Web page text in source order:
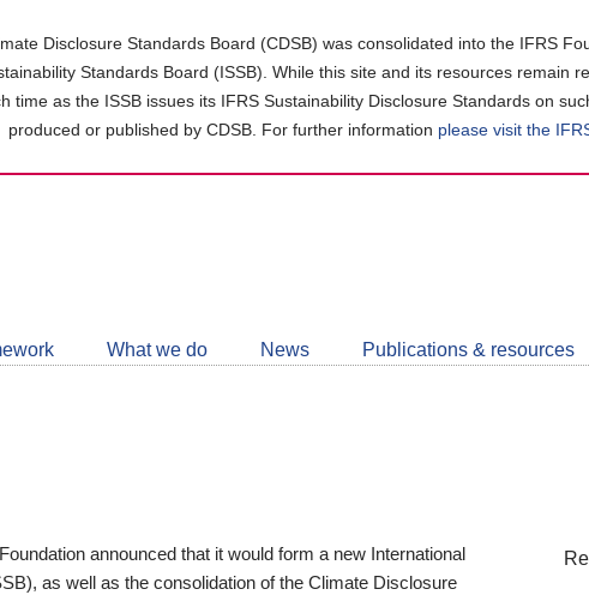
Disclosure Standards Board (CDSB) was consolidated into the IFRS
Standards Board (ISSB). While this site and its resources remain
time as the ISSB issues its IFRS Sustainability Disclosure Standards on
produced or published by CDSB. For further information please visit the
What we do News Publications & resources
announced that it would form a new International
as well as the consolidation of the Climate Disclosure